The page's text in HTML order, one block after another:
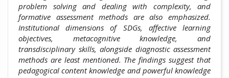
problem solving and dealing with complexity, and
formative assessment methods are also emphasized.
Institutional dimensions of SDGs, affective learning
objectives, metacognitive knowledge, and
transdisciplinary skills, alongside diagnostic assessment
methods are least mentioned. The findings suggest that
pedagogical content knowledge and powerful knowledge